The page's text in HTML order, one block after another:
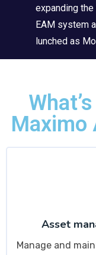
expanding
EAM system
lunched as
Maximo
Asset
Manage and